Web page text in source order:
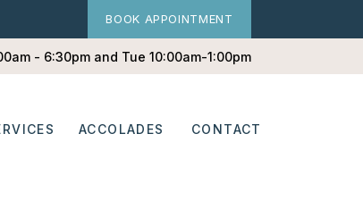
CONTACT
ACCOLADES
BOOK APPOINTMENT
- 6:30pm and Tue 10:00am-1:00pm